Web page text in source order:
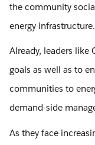
the community
energy
Already, leaders like
goals as well as to
communities to
demand-side
As they face